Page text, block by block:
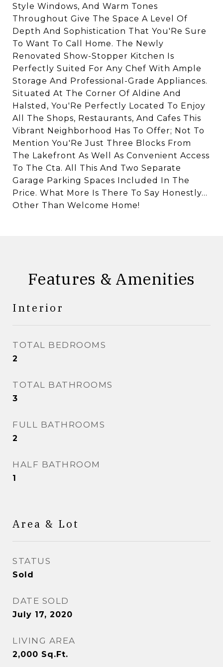
Style Windows, And Warm Tones
Throughout Give The Space A Level Of
Depth And Sophistication That You'Re Sure
To Want To Call Home. The Newly
Renovated Show-Stopper Kitchen Is
Perfectly Suited For Any Chef With Ample
Storage And Professional-Grade Appliances.
Situated At The Corner Of Aldine And
Halsted, You'Re Perfectly Located To Enjoy
All The Shops, Restaurants, And Cafes This
Vibrant Neighborhood Has To Offer; Not To
Mention You'Re Just Three Blocks From
The Lakefront As Well As Convenient Access
To The Cta. All This And Two Separate
Garage Parking Spaces Included In The
Price. What More Is There To Say Honestly...
Other Than Welcome Home!
Features & Amenities
Interior
TOTAL BEDROOMS
2
TOTAL BATHROOMS
3
FULL BATHROOMS
2
HALF BATHROOM
1
Area & Lot
STATUS
Sold
DATE SOLD
July 17, 2020
LIVING AREA
2,000 Sq.Ft.